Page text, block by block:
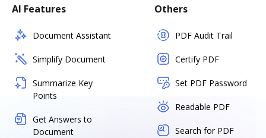
AI Features
Document Assistant
Simplify Document
Summarize Key
Points
Get Answers to
Document
Others
PDF Audit Trail
Certify PDF
Set PDF Password
Readable PDF
Search for PDF